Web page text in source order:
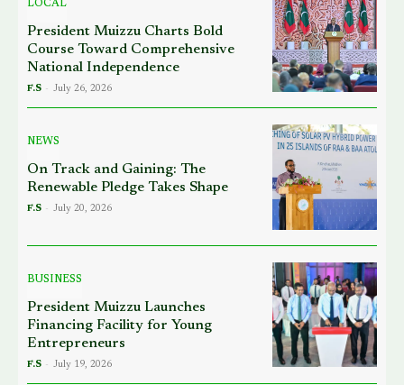
LOCAL
President Muizzu Charts Bold
Course Toward Comprehensive
National Independence
F.S - July 26, 2026
NEWS
On Track and Gaining: The
Renewable Pledge Takes Shape
F.S - July 20, 2026
BUSINESS
President Muizzu Launches
Financing Facility for Young
Entrepreneurs
F.S - July 19, 2026